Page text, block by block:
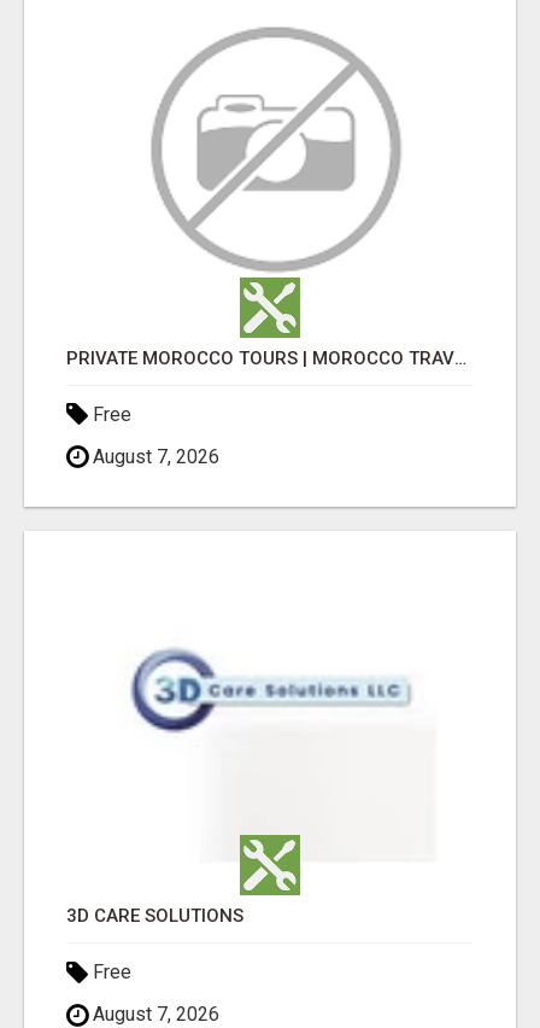
PRIVATE MOROCCO TOURS | MOROCCO TRAVEL GUIDE | CULTURAL TOURS MOROCCO
Free
August 7, 2026
3D CARE SOLUTIONS
Free
August 7, 2026